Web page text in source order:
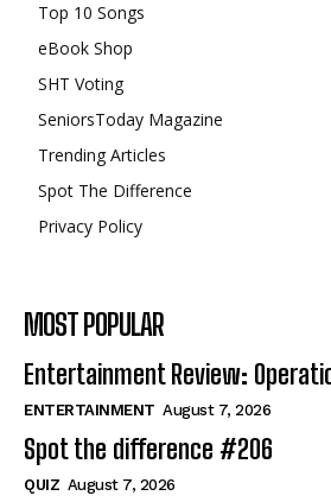
Top 10 Songs
eBook Shop
SHT Voting
SeniorsToday Magazine
Trending Articles
Spot The Difference
Privacy Policy
MOST POPULAR
Entertainment Review:
ENTERTAINMENT August 7, 2026
Spot the difference #206
QUIZ August 7, 2026